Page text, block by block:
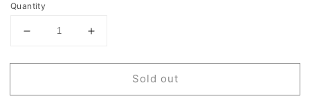
Quantity
Decrease
-
Increase
-
Sold out